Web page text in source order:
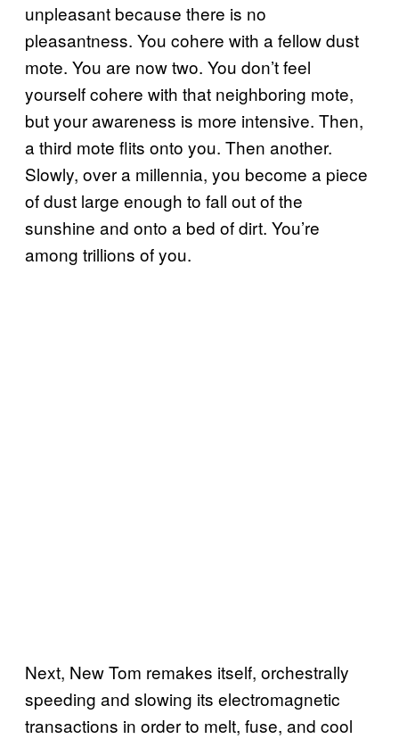
unpleasant because there is no
pleasantness. You cohere with a fellow dust
mote. You are now two. You don’t feel
yourself cohere with that neighboring mote,
but your awareness is more intensive. Then,
a third mote flits onto you. Then another.
Slowly, over a millennia, you become a piece
of dust large enough to fall out of the
sunshine and onto a bed of dirt. You’re
among trillions of you.
Next, New Tom remakes itself, orchestrally
speeding and slowing its electromagnetic
transactions in order to melt, fuse, and cool